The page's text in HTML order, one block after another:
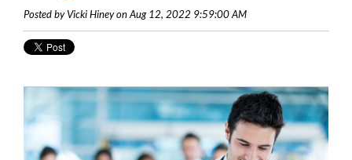
Posted by Vicki Hiney on Aug 12, 2022 9:59:00 AM